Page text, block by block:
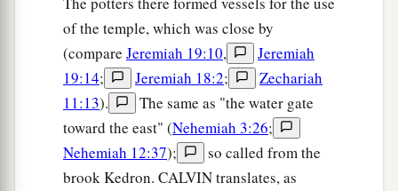
everyone who passes by it will be astonished and
hiss because of all its plagues. ‡
And I will cause them to eat the aflesh of their
sons and the flesh of their daughters, and
everyone shall eat the flesh of his friend in the
siege and in the desperation with which their
enemies and those who seek their lives shall
of the temple, which was close by
(compare Jeremiah 19:10,
Jeremiah
19:14; Jeremiah 18:2;
Zechariah
11:13).
The same as "the water gate
toward the east" (Nehemiah 3:26;
Nehemiah 12:37);
so called from the
brook Kedron. CALVIN translates, as